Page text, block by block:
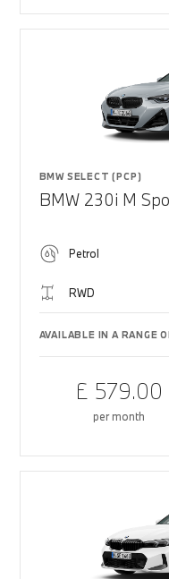
BMW SELECT (PCP)
BMW 230i M
Petrol
RWD
AVAILABLE IN A RANGE
£ 579.00
per month